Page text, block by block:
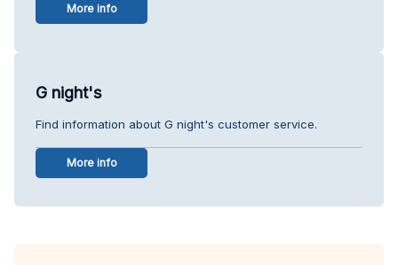
More info
G night's
Find information about G night's customer service.
More info